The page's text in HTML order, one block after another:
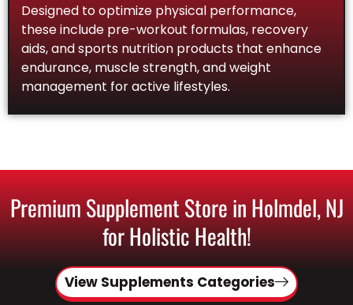
Designed to optimize physical performance,
these include pre-workout formulas, recovery
aids, and sports nutrition products that enhance
endurance, muscle strength, and weight
management for active lifestyles.
Premium Supplement Store in Holmdel, NJ
for Holistic Health!
View Supplements Categories